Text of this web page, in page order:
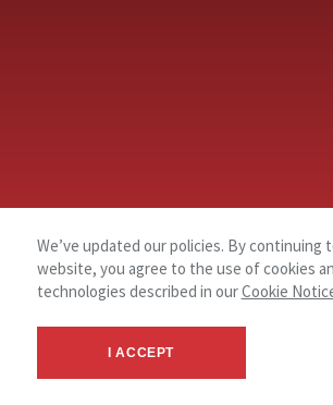
We’ve updated our policies. By continuing
website, you agree to the use of cookies
technologies described in ourCookie
I ACCEPT